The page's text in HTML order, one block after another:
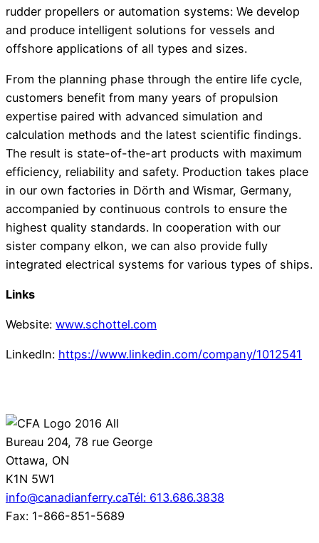
rudder propellers or automation systems: We develop
and produce intelligent solutions for vessels and
offshore applications of all types and sizes.
From the planning phase through the entire life cycle,
customers benefit from many years of propulsion
expertise paired with advanced simulation and
calculation methods and the latest scientific findings.
The result is state-of-the-art products with maximum
efficiency, reliability and safety. Production takes place
in our own factories in Dörth and Wismar, Germany,
accompanied by continuous controls to ensure the
highest quality standards. In cooperation with our
sister company elkon, we can also provide fully
integrated electrical systems for various types of ships.
Links
Website: www.schottel.com
LinkedIn: https://www.linkedin.com/company/1012541
Bureau 204, 78 rue George
Ottawa, ON
K1N 5W1
info@canadianferry.caTél: 613.686.3838
Fax: 1-866-851-5689